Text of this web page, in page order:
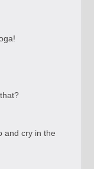
and cry in the